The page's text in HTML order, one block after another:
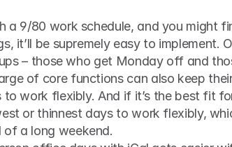
a 9/80 work schedule, and you might
it’ll be supremely easy to implement.
– those who get Monday off and
of core functions can also keep
work flexibly. And if it’s the best fit
or thinnest days to work flexibly,
a long weekend.